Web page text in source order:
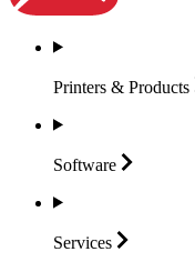
Printers & Products
Software
Services